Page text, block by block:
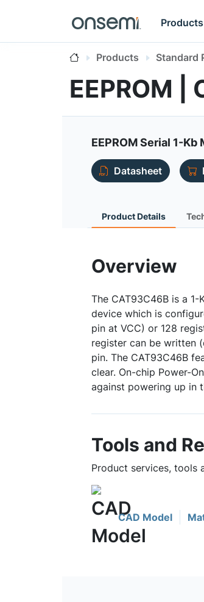
Products
Products Standard
EEPROM |
EEPROM Serial 1-
Datasheet
Product Details
Overview
The CAT93C46B is a 1-
device which is
pin at VCC) or 128
register can be written
pin. The CAT93C46B
clear. On-chip Power-
against powering up in
Tools and
Product services, tools
CAD Model